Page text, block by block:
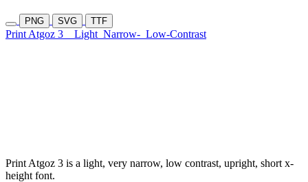
PNG SVG TTF
Print Atgoz 3 Light Narrow- Low-Contrast
Print Atgoz 3 is a light, very narrow, low contrast, upright, short x-
height font.